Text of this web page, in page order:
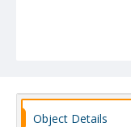
Object Details